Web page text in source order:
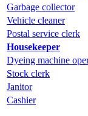
Garbage collector
Vehicle cleaner
Postal service clerk
Housekeeper
Dyeing machine
Stock clerk
Janitor
Cashier